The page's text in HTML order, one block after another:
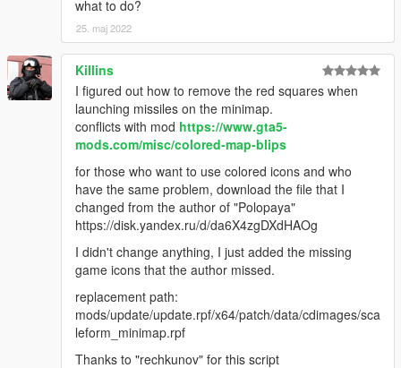
what to do?
25. maj 2022
Killins
I figured out how to remove the red squares when
launching missiles on the minimap.
conflicts with mod https://www.gta5-
mods.com/misc/colored-map-blips
for those who want to use colored icons and who
have the same problem, download the file that I
changed from the author of "Polopaya"
https://disk.yandex.ru/d/da6X4zgDXdHAOg
I didn't change anything, I just added the missing
game icons that the author missed.
replacement path:
mods/update/update.rpf/x64/patch/data/cdimages/sca
leform_minimap.rpf
Thanks to "rechkunov" for this script